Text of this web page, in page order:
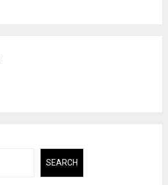
SEARCH